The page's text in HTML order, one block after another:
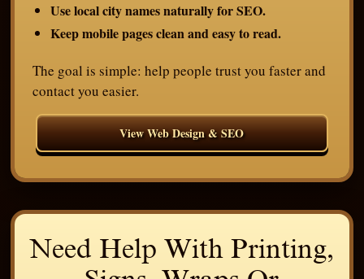
Use local city names naturally for SEO.
Keep mobile pages clean and easy to read.
The goal is simple: help people trust you faster and
contact you easier.
View Web Design & SEO
Need Help With Printing,